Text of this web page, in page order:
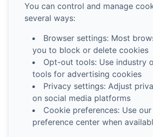
You can control and manage
several ways:
Browser settings: Most
you to block or delete cookies
Opt-out tools: Use industry
tools for advertising cookies
Privacy settings: Adjust
on social media platforms
Cookie preferences: Use
preference center when